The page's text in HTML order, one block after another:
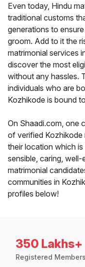
Even today, Hindu
traditional customs
generations to
groom. Add to it the
matrimonial services
discover the most
without any hassles.
individuals who are
Kozhikode is bound
On Shaadi.com, one
of verified Kozhikode
their location which
sensible, caring,
matrimonial
communities in
profiles below!
350 Lakhs+
Registered Members